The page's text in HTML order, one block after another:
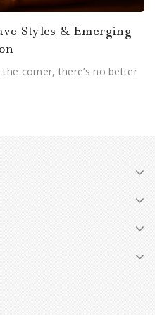
Styles & Emerging
corner, there’s no better